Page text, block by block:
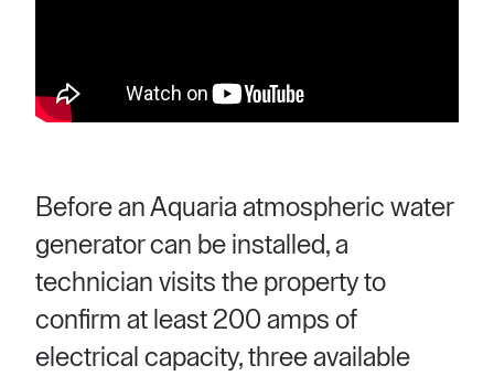
Before an Aquaria atmospheric water
generator can be installed, a
technician visits the property to
confirm at least 200 amps of
electrical capacity, three available